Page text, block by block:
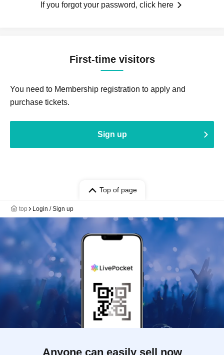
If you forgot your password, click here
First-time visitors
You need to Membership registration to apply and
purchase tickets.
Sign up
Top of page
top Login / Sign up
Anyone can easily sell now